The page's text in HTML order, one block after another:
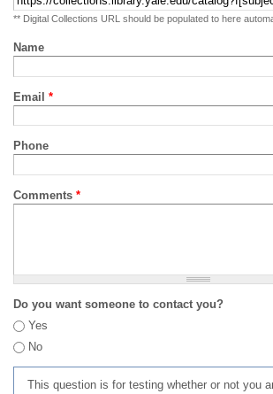
** Digital Collections URL should be populated to here
Name
Email *
Phone
Comments *
Do you want someone to contact you?
Yes
No
This question is for testing whether or not you